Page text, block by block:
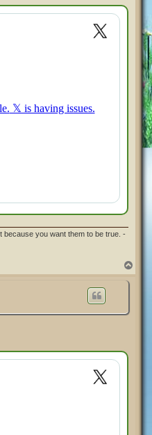
because you want them to be true. -
o